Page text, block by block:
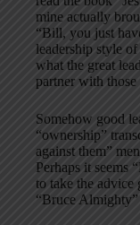
mine actually
“Bill, you just
leadership style of
what the great
partner with those
Somehow good
“ownership”
against them”
Perhaps it seems
to take the advice
“Bruce Almighty”